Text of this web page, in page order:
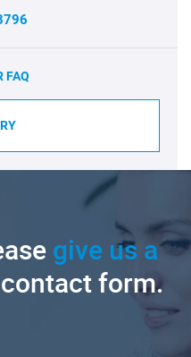
FAQ
give us a
form.